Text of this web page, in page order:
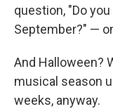
question, "Do
September?" —
And Halloween?
musical season
weeks, anyway.